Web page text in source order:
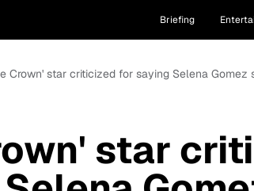
Briefing
Crown' star criticized for saying Selena
star